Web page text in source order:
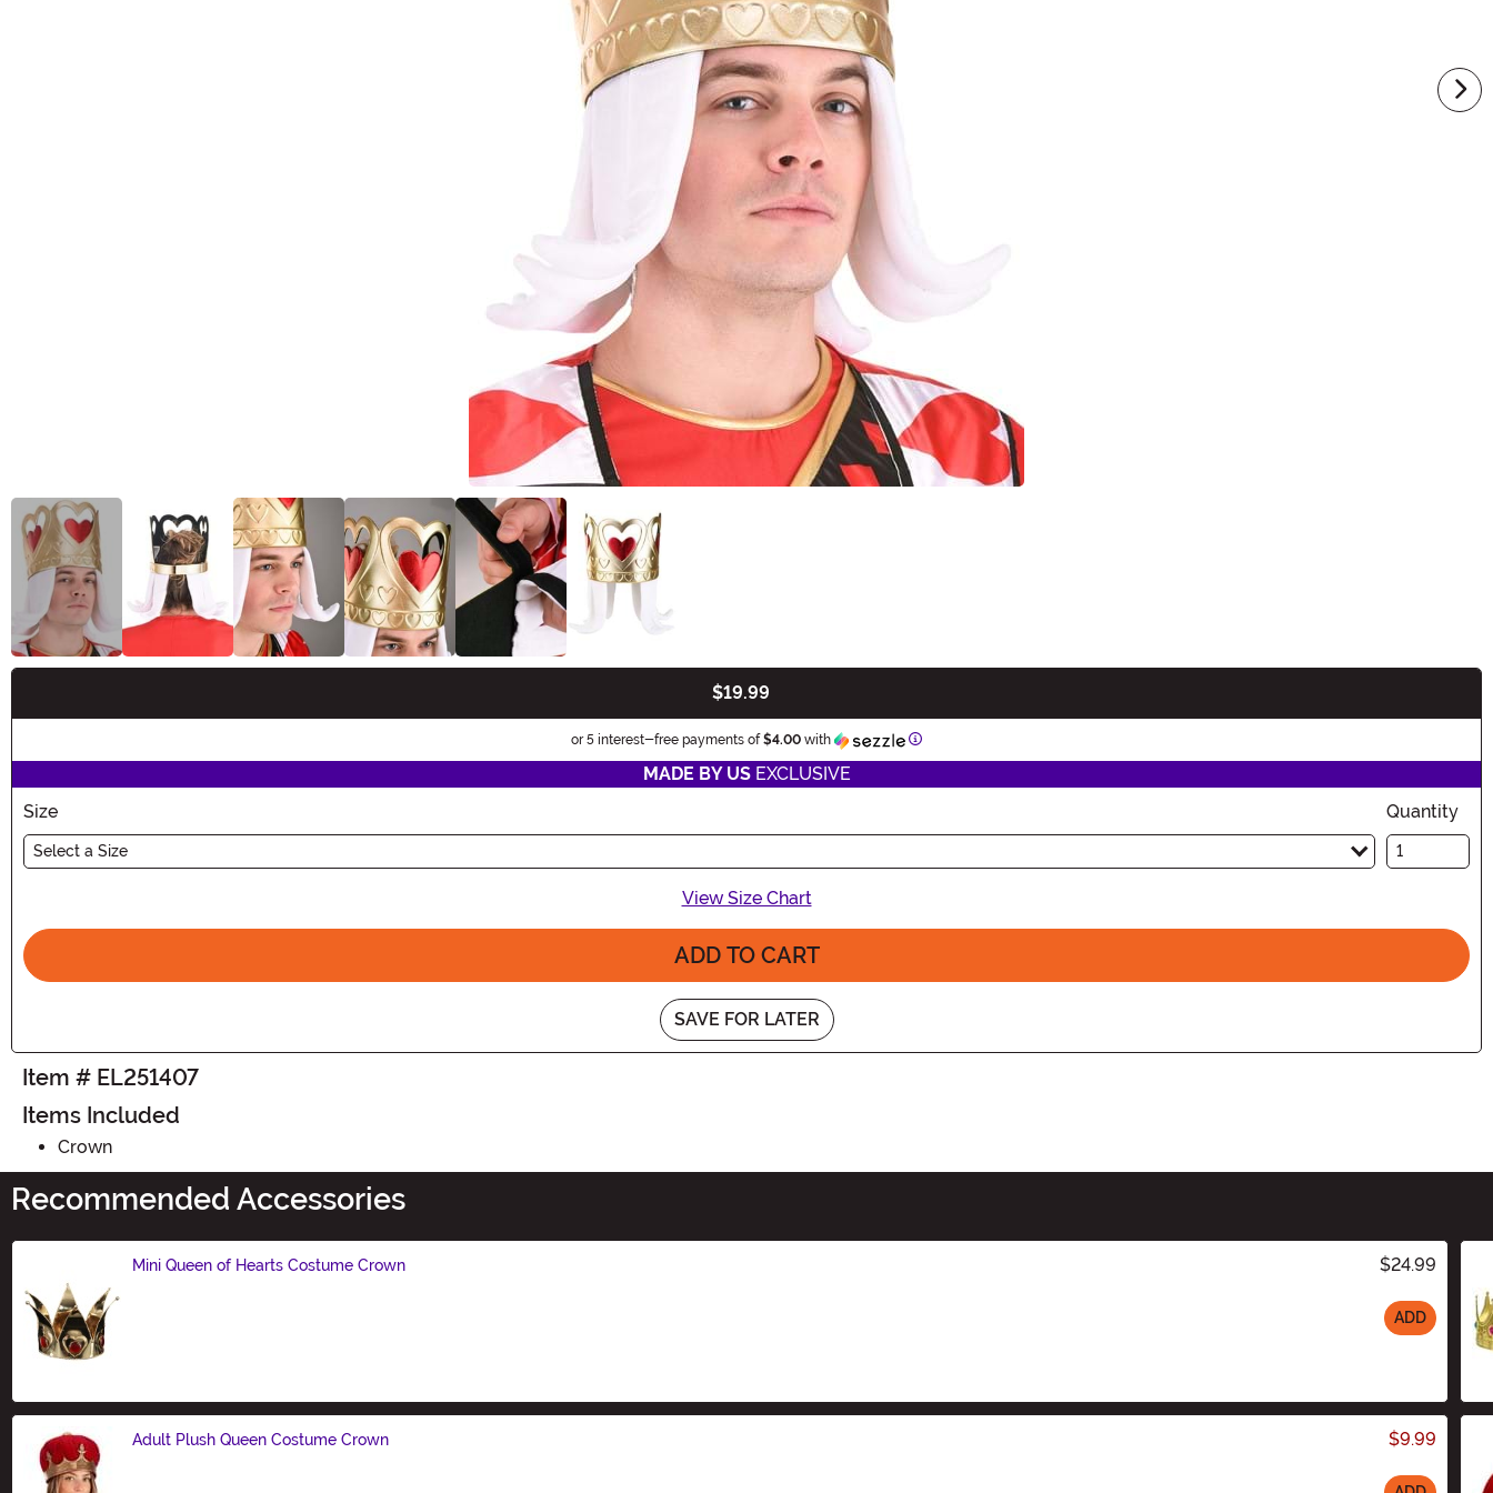
$19.99
or 5 interest-free payments of$4.00 with Information
MADE BY USEXCLUSIVE
Size
Select a Size
Quantity
View Size Chart
ADD TO CART
SAVE FOR LATER
Item # EL251407
Items Included
Crown
Recommended Accessories
Mini Queen of Hearts Costume Crown $24.99
ADD
Adult Plush Queen Costume Crown $9.99